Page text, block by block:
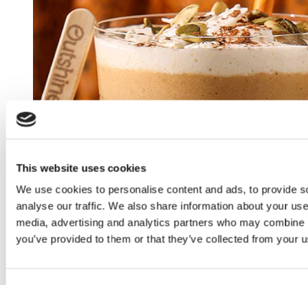
This website uses cookies
We use cookies to personalise content and ads, to provide
analyse our traffic. We also share information about your
media, advertising and analytics partners who may
you’ve provided to them or that they’ve collected from your